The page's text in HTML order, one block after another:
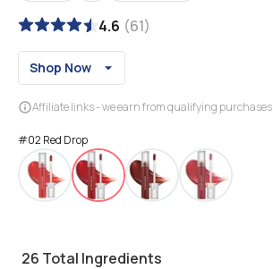
4.6 (61)
Shop Now
Affiliate links - we earn from qualifying purchases
#02 Red Drop
26 Total Ingredients